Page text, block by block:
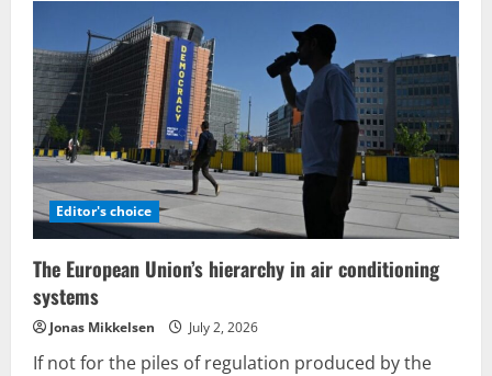
Editor's choice
The European Union’s hierarchy in air conditioning
systems
Jonas Mikkelsen July 2, 2026
If not for the piles of regulation produced by the